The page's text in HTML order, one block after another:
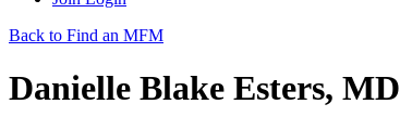
Back to Find an MFM
Danielle Blake Esters, MD